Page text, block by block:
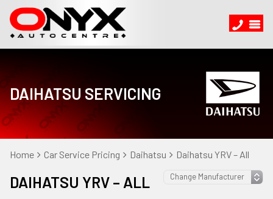
DAIHATSU SERVICING
Home Car Service Pricing Daihatsu Daihatsu YRV – All
DAIHATSU YRV – ALL